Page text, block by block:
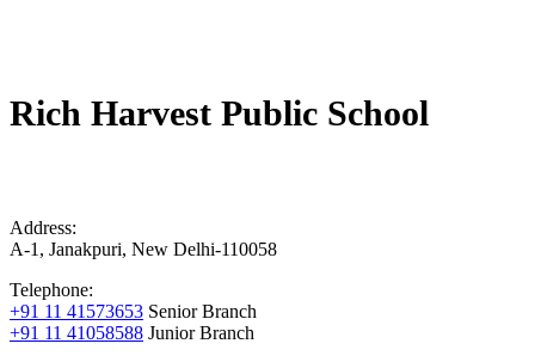
Rich Harvest Public School
Address:
A-1, Janakpuri, New Delhi-110058
Telephone:
+91 11 41573653 Senior Branch
+91 11 41058588 Junior Branch